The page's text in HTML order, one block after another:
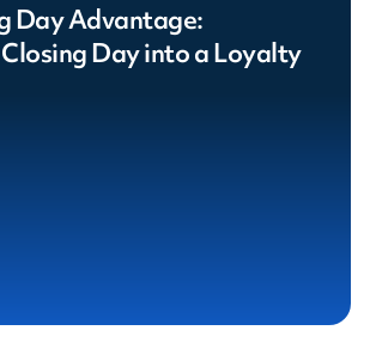
Day Advantage:
Day into a Loyalty